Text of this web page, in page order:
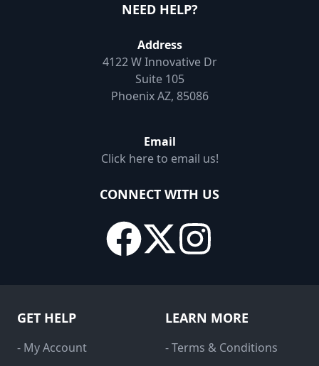
NEED HELP?
Address
4122 W Innovative Dr
Suite 105
Phoenix AZ, 85086
Email
Click here to email us!
CONNECT WITH US
GET HELP
- My Account
LEARN MORE
- Terms & Conditions